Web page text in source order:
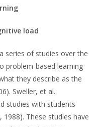
load
series of studies over the
problem-based learning
they describe as the
Sweller, et al.
studies with students
1988). These studies have